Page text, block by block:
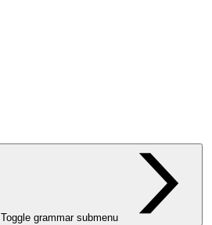
Toggle grammar submenu